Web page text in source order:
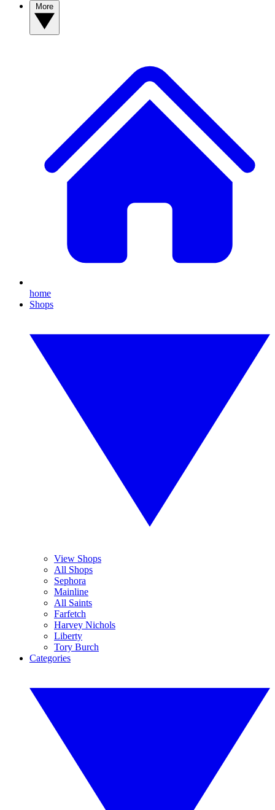
home
Shops
View Shops
All Shops
Sephora
Mainline
All Saints
Farfetch
Harvey Nichols
Liberty
Tory Burch
Categories